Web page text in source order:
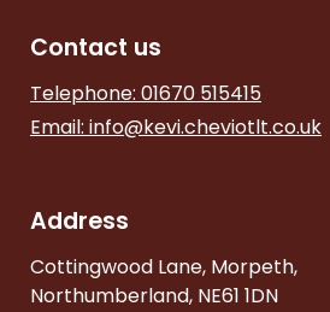
Contact us
Telephone: 01670 515415
Email: info@kevi.cheviotlt.co.uk
Address
Cottingwood Lane, Morpeth,
Northumberland, NE61 1DN